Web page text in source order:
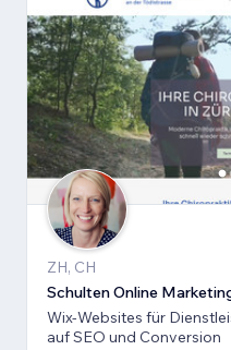
ZH, CH
Schulten Online
Wix-Websites für
auf SEO und Conversion